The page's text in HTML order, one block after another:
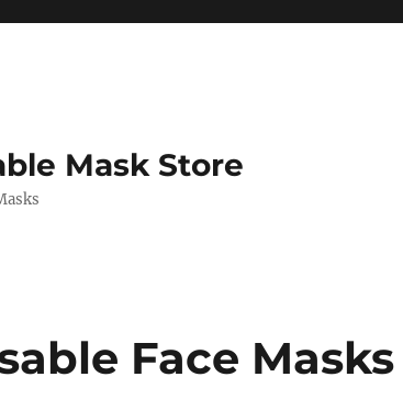
Mask Store
Face Masks